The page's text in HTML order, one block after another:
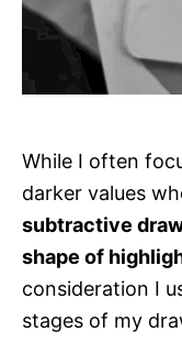
While I often
darker values
subtractive
shape of
consideration I
stages of my